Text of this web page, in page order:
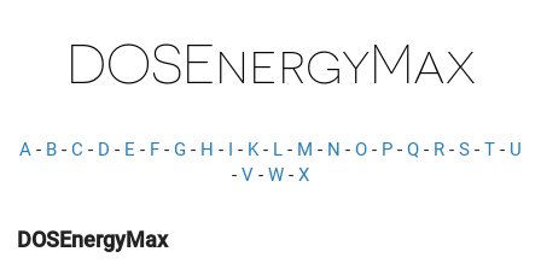
DOSEnergyMax
A - B - C - D - E - F - G - H - I - K- L - M - N - O - P - Q - R - S - T - U
- V - W - X
DOSEnergyMax